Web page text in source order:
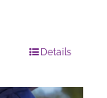
Details